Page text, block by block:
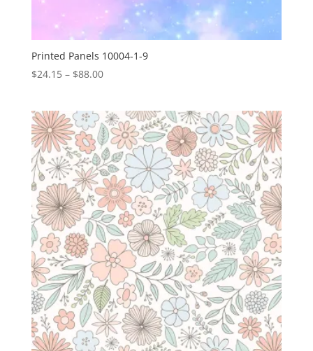
Printed Panels 10004-1-9
$24.15 – $88.00Price
through
$88.00